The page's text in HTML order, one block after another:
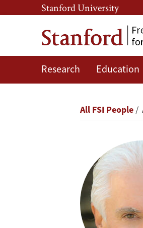
Skip
to
main
content
Skip
to
main
navigation
Stanford University
Research Education
Jerry
All FSI People